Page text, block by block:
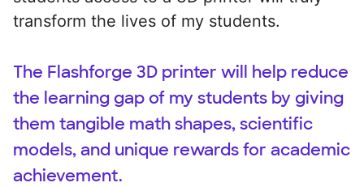
transform the lives of my students.
The Flashforge 3D printer will help reduce
the learning gap of my students by giving
them tangible math shapes, scientific
models, and unique rewards for academic
achievement.